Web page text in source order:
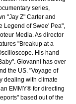
series,
"Jay Z" Carter and
Legend of Swee' Pea",
Media. As director
"Breakup at a
His hand
Giovanni has over
the US. "Voyage of
dealing with climate
EMMY® for directing
based out of the